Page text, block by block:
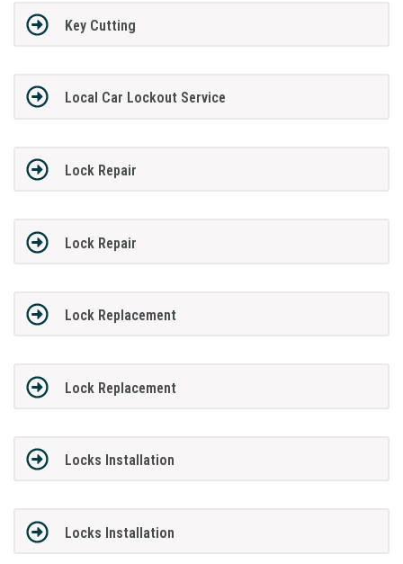
Key Cutting
Local Car Lockout Service
Lock Repair
Lock Repair
Lock Replacement
Lock Replacement
Locks Installation
Locks Installation